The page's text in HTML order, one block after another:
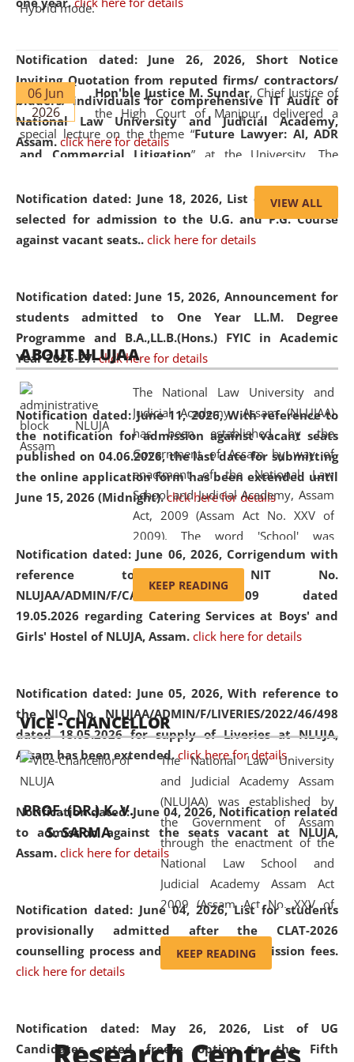
Notification dated: June 26, 2026, Short Notice
Inviting Quotation from reputed firms/ contractors/
bidders/ individuals for comprehensive IT Audit of
National Law University and Judicial Academy,
Assam. click here for details
Notification dated: June 18, 2026, List of Candidates
selected for admission to the U.G. and P.G. Course
against vacant seats.. click here for details
Notification dated: June 15, 2026, Announcement for
students admitted to One Year LL.M. Degree
Programme and B.A.,LL.B.(Hons.) FYIC in Academic
Year 2026-27. click here for details
Notification dated: June 11, 2026,With reference to
the notification for admission against vacant seats
published on 04.06.2026, the last date for submitting
the online application form has been extended until
June 15, 2026 (Midnight). click here for details
Notification dated: June 06, 2026, Corrigendum with
reference to the NIT No.
NLUJAA/ADMIN/F/CATERING/2026/07/509 dated
19.05.2026 regarding Catering Services at Boys' and
Girls' Hostel of NLUJA, Assam. click here for details
Notification dated: June 05, 2026,With reference to
the NIQ No. NLUJAA/ADMIN/F/LIVERIES/2022/46/498
dated 18.05.2026 for supply of Liveries at NLUJA,
Assam has been extended. click here for details
Notification dated: June 04, 2026, Notification related
to admission against the seats vacant at NLUJA,
Assam. click here for details
Notification dated: June 04, 2026,List for students
provisionally admitted after the CLAT-2026
counselling process and payment of admission fees.
click here for details
Notification dated: May 26, 2026, List of UG
Candidates opted freeze option in the Fifth
Hybrid mode.
06 Jun
2026
Hon'ble Justice M. Sundar, Chief Justice of
the High Court of Manipur, delivered a
special lecture on the theme “Future Lawyer: AI, ADR
and Commercial Litigation” at the University. The
evolving legal profession, highlighting the growing impact
of Artificial Intelligence (AI), Alternative Dispute Resolution
(ADR) mechanisms, and commercial litigation in shaping
05 Jun
2026
On the occasion of the World Environment
Day, theCentre for Clinical Legal
Education and Legal Aid Cell (CCLELAC)
environmental and legal awareness program
Amingaon Higher Secondary.
VIEW ALL
ABOUT NLUJAA
The National Law University and
Judicial Academy, Assam (NLUJAA)
has been established by the
Government of Assam by way of
enactment of the National Law
School and Judicial Academy, Assam
Act, 2009 (Assam Act No. XXV of
2009). The word 'School' was
replaced by the word 'University' by
amending the National Law School
and Judicial Academy, Assam
(Amendment) Act, 2011. The Hon'ble
Chief Justice of Gauhati High Court is
available modern legal education
and research facilities to students
and scholars drawn from across the
country, including the North East,
coming from different socio-
economic, ethnic, religious and
cultural backgrounds.
KEEP READING
VICE - CHANCELLOR
PROF. (DR.) K. V.
S. SARMA
The National Law University
and Judicial Academy Assam
(NLUJAA) was established by
the Government of Assam
through the enactment of the
National Law School and
Judicial Academy Assam Act
2009 (Assam Act No. XXV of
2009). In 2012, the word
'School' was replaced by
'University' by amending the
(Amendment) Act. NLUJA Assam
was the first National Law
KEEP READING
Research Centres